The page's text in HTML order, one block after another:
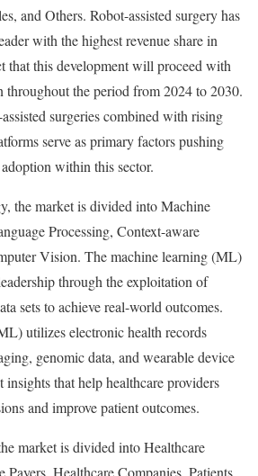
and Others. Robot-assisted surgery has
with the highest revenue share in
that this development will proceed with
throughout the period from 2024 to 2030.
surgeries combined with rising
serve as primary factors pushing
within this sector.
the market is divided into Machine
Processing, Context-aware
Vision. The machine learning (ML)
through the exploitation of
sets to achieve real-world outcomes.
utilizes electronic health records
genomic data, and wearable device
that help healthcare providers
and improve patient outcomes.
market is divided into Healthcare
Payers, Healthcare Companies, Patients,